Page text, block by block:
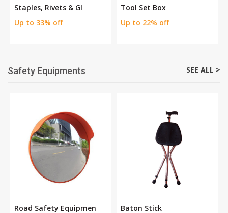
Staples, Rivets & Gl
Up to 33% off
Tool Set Box
Up to 22% off
Safety Equipments SEE ALL >
Road Safety Equipmen
Baton Stick